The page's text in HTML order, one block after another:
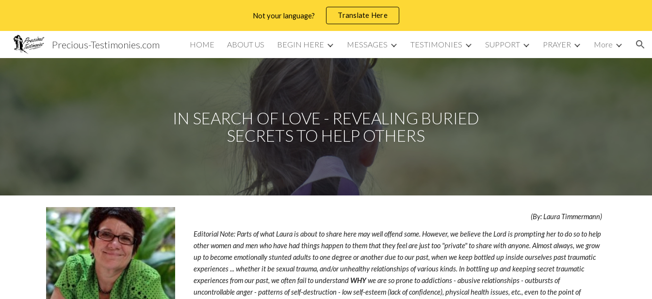
Skip to main content Skip to navigation
Not your language? Translate Here
Precious-Testimonies.com HOME ABOUT US BEGIN HERE MESSAGES TESTIMONIES SUPPORT PRAYER More
IN SEARCH OF LOVE - REVEALING BURIED
SECRETS TO HELP OTHERS
(By: Laura Timmermann)
Editorial Note: Parts of what Laura is about to share here may well offend some. However, we believe the Lord is prompting her to do so to help
other women and men who have had things happen to them that they feel are just too "private" to share with anyone. Almost always, we grow
up to become emotionally stunted adults to one degree or another due to our past, when we keep bottled up inside ourselves past traumatic
experiences ... whether it be sexual trauma, and/or unhealthy relationships of various kinds. In bottling up and keeping secret traumatic
experiences from our past, we often fail to understand WHYwe are so prone to addictions - abusive relationships - outbursts of
uncontrollable anger - patterns of self-destruction - low self-esteem (lack of confidence), physical health issues, etc., even to the point of